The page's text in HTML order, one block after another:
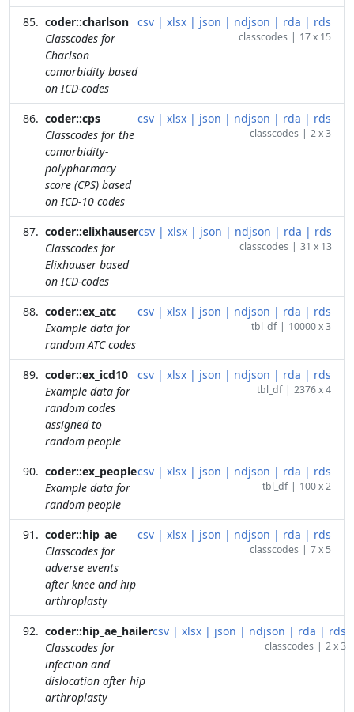
coder::charlson
Classcodes for
Charlson
comorbidity based
on ICD-codes
csv | xlsx | json | ndjson | rda | rds
classcodes | 17 x 15
coder::cps
Classcodes for the
comorbidity-
polypharmacy
score (CPS) based
on ICD-10 codes
csv | xlsx | json | ndjson | rda | rds
classcodes | 2 x 3
coder::elixhauser
Classcodes for
Elixhauser based
on ICD-codes
csv | xlsx | json | ndjson | rda | rds
classcodes | 31 x 13
coder::ex_atc
Example data for
random ATC codes
csv | xlsx | json | ndjson | rda | rds
tbl_df | 10000 x 3
coder::ex_icd10
Example data for
random codes
assigned to
random people
csv | xlsx | json | ndjson | rda | rds
tbl_df | 2376 x 4
coder::ex_people
Example data for
random people
csv | xlsx | json | ndjson | rda | rds
tbl_df | 100 x 2
coder::hip_ae
Classcodes for
adverse events
after knee and hip
arthroplasty
csv | xlsx | json | ndjson | rda | rds
classcodes | 7 x 5
coder::hip_ae_hailer
Classcodes for
infection and
dislocation after hip
arthroplasty
csv | xlsx | json | ndjson | rda | rds
classcodes | 2 x 3